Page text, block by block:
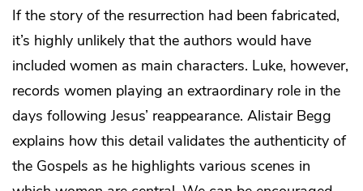
If the story of the resurrection had been fabricated,
it’s highly unlikely that the authors would have
included women as main characters. Luke, however,
records women playing an extraordinary role in the
days following Jesus’ reappearance. Alistair Begg
explains how this detail validates the authenticity of
the Gospels as he highlights various scenes in